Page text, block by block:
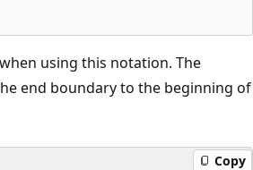
using this notation. The
end boundary to the beginning of
Copy